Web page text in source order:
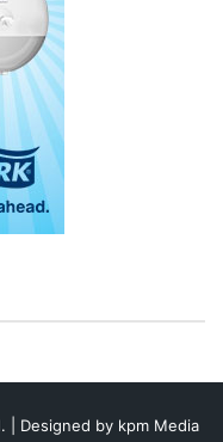
| Designed by kpm Media